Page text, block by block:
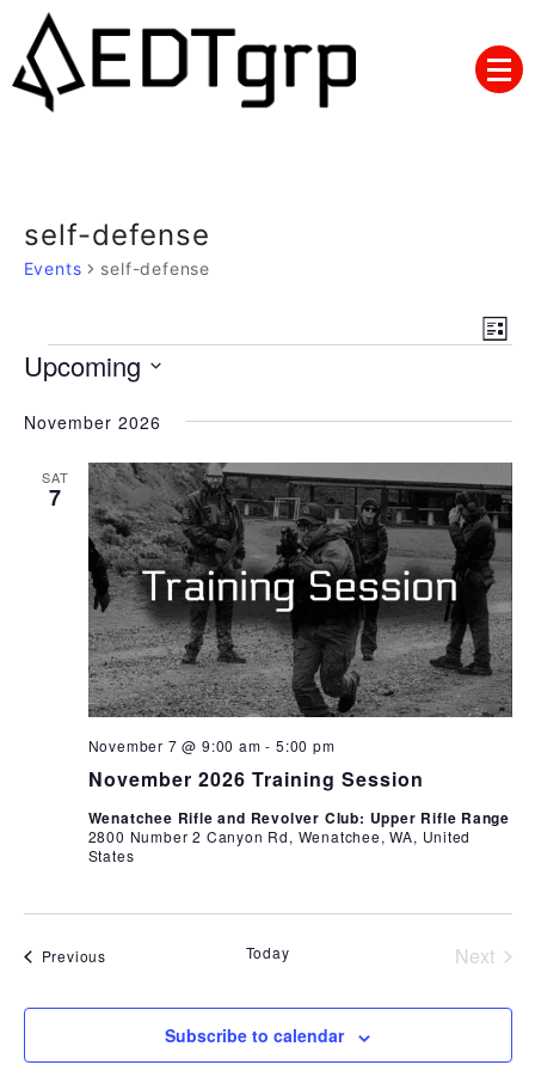
content
self-defense
Events self-defense
Views
List
Events
Upcoming
date.
November 2026
SAT
7
November 2026 Training Session
November 7 @ 9:00 am - 5:00 pm
Wenatchee Rifle and Revolver Club: Upper Rifle Range
2800 Number 2 Canyon Rd, Wenatchee, WA, United
States
PreviousEvents Today
Next
Subscribe to calendar